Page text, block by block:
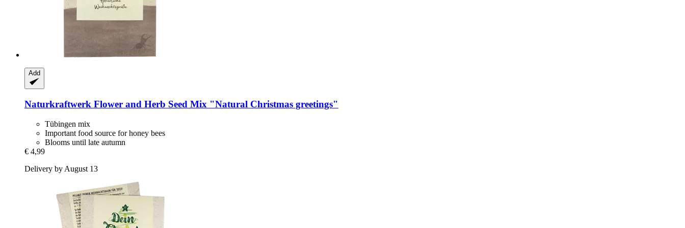
Add
Naturkraftwerk Flower and Herb Seed Mix "Natural Christmas greetings"
Tübingen mix
Important food source for honey bees
Blooms until late autumn
€ 4,99
Delivery by August 13